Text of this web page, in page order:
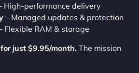
High-performance delivery
– Managed updates & protection
Flexible RAM & storage
just $9.95/month. The mission